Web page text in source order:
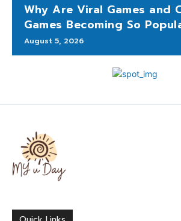
Why Are Viral Games and
Games Becoming So
August 5, 2026